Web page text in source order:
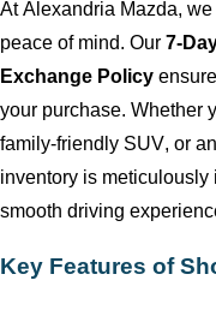
AtAlexandria Mazda,
peace of mind. Our 7-
Exchange Policy
your purchase. Whether
family-friendly SUV, or
inventory is meticulously
smooth driving
Key Features of